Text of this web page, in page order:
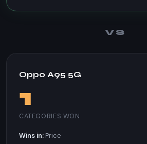
VS
Oppo A95 5G
1
CATEGORIES WON
Wins in: Price